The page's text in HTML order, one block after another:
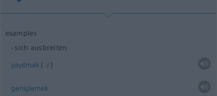
examples
sich ausbreiten
yayılmak ( -E )
genişlemek